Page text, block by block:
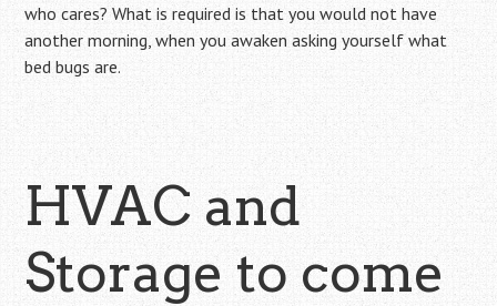
who cares? What is required is that you would not have
another morning, when you awaken asking yourself what
bed bugs are.
HVAC and
Storage to come